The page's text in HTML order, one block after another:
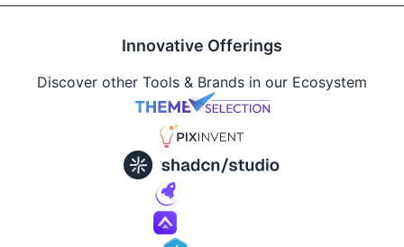
Innovative Offerings
Discover other Tools & Brands in our Ecosystem